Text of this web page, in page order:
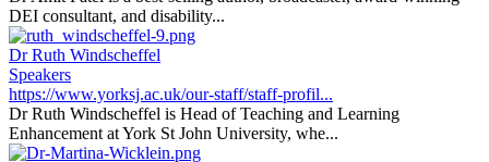
DEI consultant, and disability...
Dr Ruth Windscheffel
Speakers
https://www.yorksj.ac.uk/our-staff/staff-profil...
Dr Ruth Windscheffel is Head of Teaching and Learning
Enhancement at York St John University, whe...